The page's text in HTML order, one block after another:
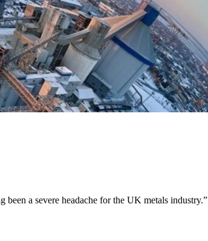
been a severe headache for the UK metals industry.”